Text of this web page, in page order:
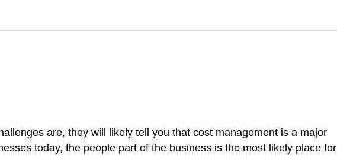
are, they will likely tell you that cost management is a major
today, the people part of the business is the most likely place for